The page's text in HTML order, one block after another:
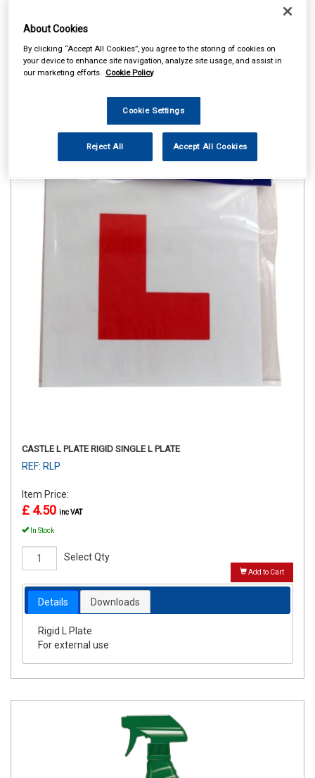
CASTLE L PLATE RIGID SINGLE L PLATE
REF: RLP
Item Price:
£ 4.50 inc VAT
In Stock
Select Qty
Add to Cart
Details Downloads
Rigid L Plate
For external use
About Cookies
By clicking “Accept All Cookies”, you agree to the storing of cookies on
your device to enhance site navigation, analyze site usage, and assist in
our marketing efforts. Cookie Policy
Cookie Settings
Reject All Accept All Cookies